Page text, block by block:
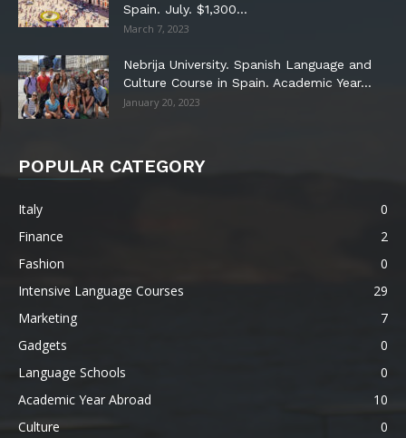
Spain. July. $1,300...
March 7, 2023
Nebrija University. Spanish Language and
Culture Course in Spain. Academic Year...
January 20, 2023
POPULAR CATEGORY
Italy
0
Finance
2
Fashion
0
Intensive Language Courses
29
Marketing
7
Gadgets
0
Language Schools
0
Academic Year Abroad
10
Culture
0